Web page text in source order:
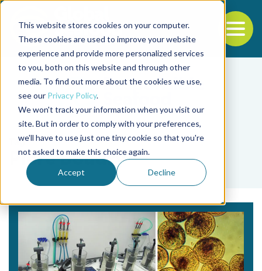
This website stores cookies on your computer.
These cookies are used to improve your website
experience and provide more personalized services
to you, both on this website and through other
media. To find out more about the cookies we use,
see our Privacy Policy.
We won't track your information when you visit our
site. But in order to comply with your preferences,
we'll have to use just one tiny cookie so that you're
not asked to make this choice again.
Accept Decline
Back to the start of the nav
Jump to the end of the navigation
Tag
Piere Boudry